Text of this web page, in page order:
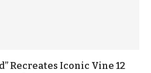
Recreates Iconic Vine 12